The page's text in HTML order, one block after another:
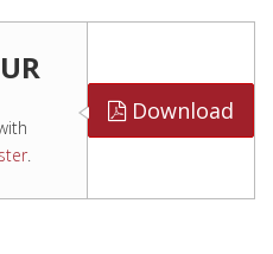
Download